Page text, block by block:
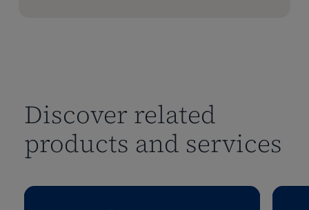
Discover related
products and services